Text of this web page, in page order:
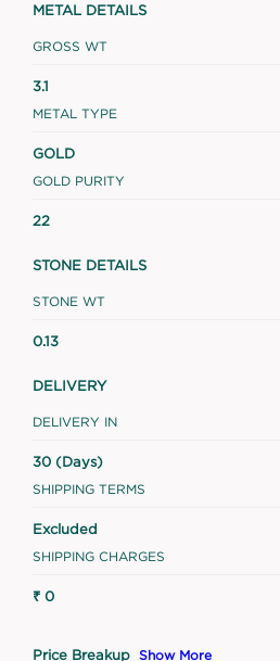
METAL DETAILS
GROSS WT
3.1
METAL TYPE
GOLD
GOLD PURITY
22
STONE DETAILS
STONE WT
0.13
DELIVERY
DELIVERY IN
30 (Days)
SHIPPING TERMS
Excluded
SHIPPING CHARGES
₹ 0
Price Breakup Show More